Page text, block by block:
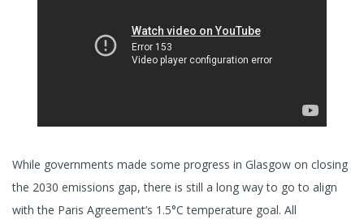
While governments made some progress in Glasgow on closing
the 2030 emissions gap, there is still a long way to go to align
with the Paris Agreement’s 1.5°C temperature goal. All